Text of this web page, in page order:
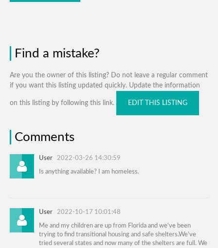
Find a mistake?
Are you the owner of this listing? Do not leave a regular comment
if you want this listing updated quickly. Update the information
on this listing by following this link. EDIT THIS LISTING
Comments
User 2022-03-26 14:30:59
Is anything available? I am homeless.
User 2022-10-17 10:01:48
Me and my children are up from Florida and we've been
trying to find transitional housing and safe shelters.We've
tried several states and now many of the shelters are full. We